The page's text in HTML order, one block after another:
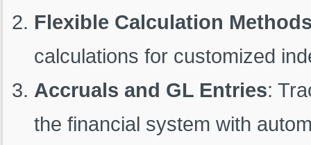
Flexible Calculation
calculations for customized
Accruals and GL Entries:
the financial system with